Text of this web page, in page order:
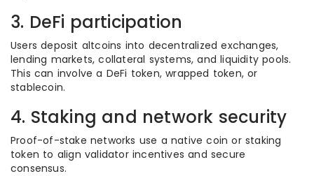
3. DeFi participation
Users deposit altcoins into decentralized exchanges,
lending markets, collateral systems, and liquidity pools.
This can involve a DeFi token, wrapped token, or
stablecoin.
4. Staking and network security
Proof-of-stake networks use a native coin or staking
token to align validator incentives and secure
consensus.